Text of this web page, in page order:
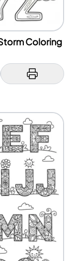
Coloring